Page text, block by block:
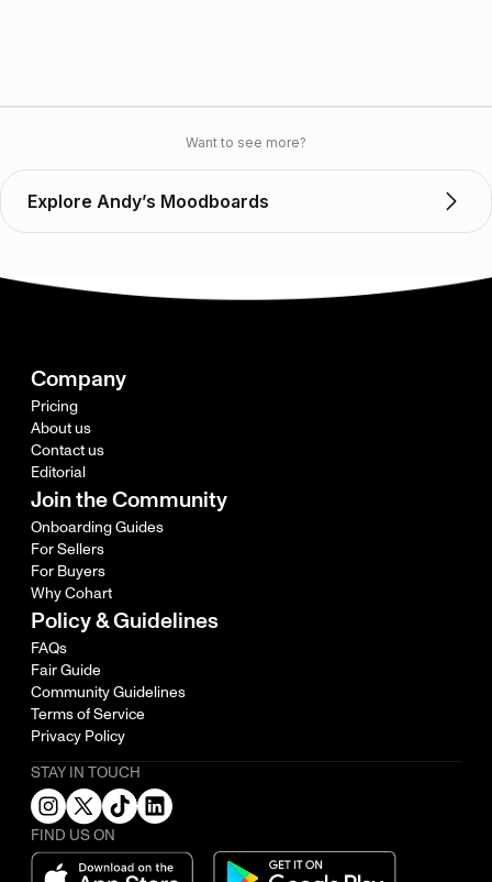
Want to see more?
Explore Andy’s Moodboards
Company
Pricing
About us
Contact us
Editorial
Join the Community
Onboarding Guides
For Sellers
For Buyers
Why Cohart
Policy & Guidelines
FAQs
Fair Guide
Community Guidelines
Terms of Service
Privacy Policy
STAY IN TOUCH
FIND US ON